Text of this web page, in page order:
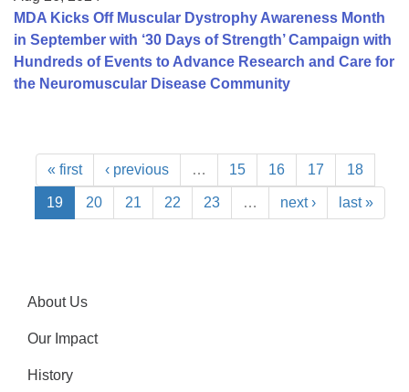
MDA Kicks Off Muscular Dystrophy Awareness Month
in September with ‘30 Days of Strength’ Campaign with
Hundreds of Events to Advance Research and Care for
the Neuromuscular Disease Community
« first ‹ previous … 15 16 17 18
19 20 21 22 23 … next › last »
About Us
Our Impact
History